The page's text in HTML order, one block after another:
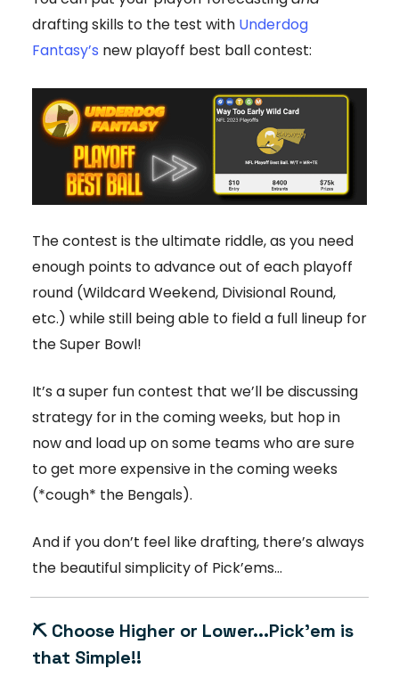
drafting skills to the test with Underdog
Fantasy’s new playoff best ball contest:
The contest is the ultimate riddle, as you need
enough points to advance out of each playoff
round (Wildcard Weekend, Divisional Round,
etc.) while still being able to field a full lineup for
the Super Bowl!
It’s a super fun contest that we’ll be discussing
strategy for in the coming weeks, but hop in
now and load up on some teams who are sure
to get more expensive in the coming weeks
(*cough* the Bengals).
And if you don’t feel like drafting, there’s always
the beautiful simplicity of Pick’ems…
⛏️ Choose Higher or Lower...Pick'em is
that Simple!!